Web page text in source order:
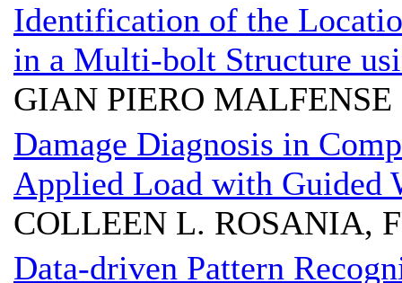
Identification of the
in a Multi-bolt Structure
GIAN PIERO
Damage Diagnosis in
Applied Load with Guided
COLLEEN L. ROSANIA,
Data-driven Pattern